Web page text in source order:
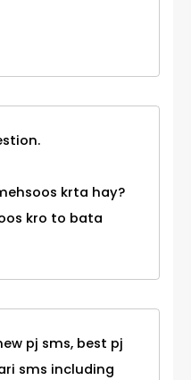
krta hay?
kro to bata
pj sms, best pj
sms including